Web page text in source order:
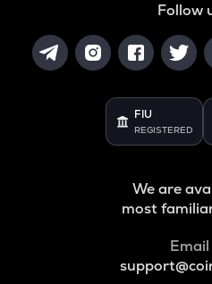
Follow
FIU
REGISTERED
We are
most
Email